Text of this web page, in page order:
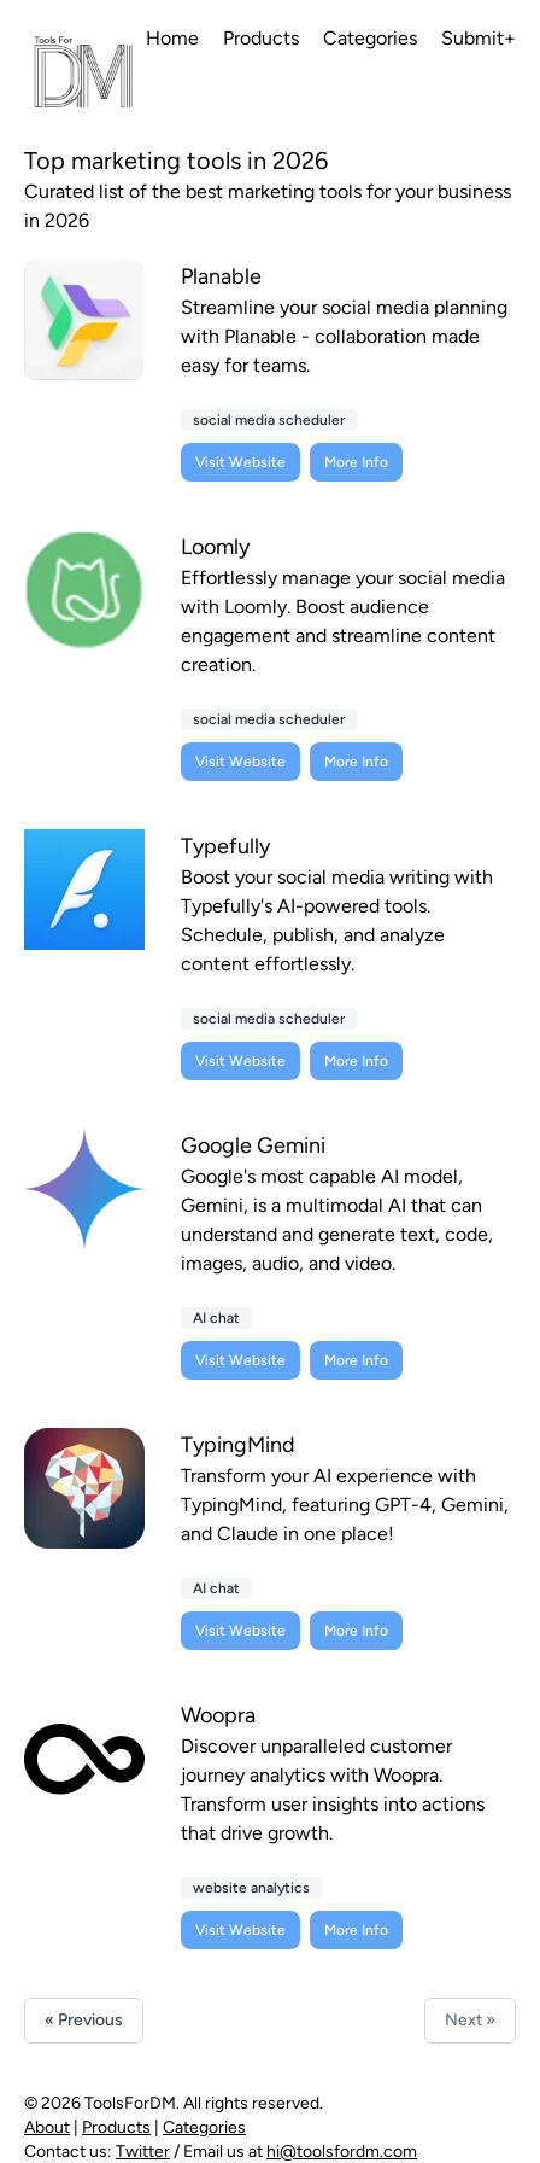
Home Products Categories Submit+
Top marketing tools in 2026
Curated list of the best marketing tools for your business
in 2026
Planable
Streamline your social media planning
with Planable - collaboration made
easy for teams.
social media scheduler
Visit Website More Info
Loomly
Effortlessly manage your social media
with Loomly. Boost audience
engagement and streamline content
creation.
social media scheduler
Visit Website More Info
Typefully
Boost your social media writing with
Typefully's AI-powered tools.
Schedule, publish, and analyze
content effortlessly.
social media scheduler
Visit Website More Info
Google Gemini
Google's most capable AI model,
Gemini, is a multimodal AI that can
understand and generate text, code,
images, audio, and video.
AI chat
Visit Website More Info
TypingMind
Transform your AI experience with
TypingMind, featuring GPT-4, Gemini,
and Claude in one place!
AI chat
Visit Website More Info
Woopra
Discover unparalleled customer
journey analytics with Woopra.
Transform user insights into actions
that drive growth.
website analytics
Visit Website More Info
« Previous Next »
© 2026 ToolsForDM. All rights reserved.
About
Products
Categories
Contact us: Twitter/ Email us at hi@toolsfordm.com